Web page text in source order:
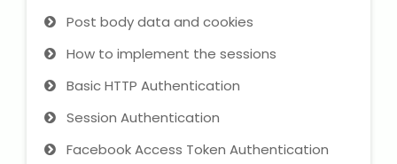
About Us
Industrial Visit
Post body data and cookies
How to implement the sessions
Basic HTTP Authentication
Session Authentication
Facebook Access Token Authentication